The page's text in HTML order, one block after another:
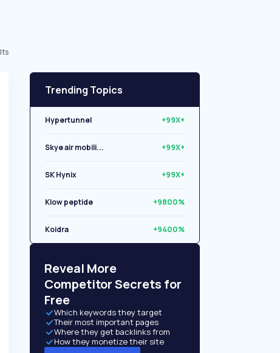
Trending Topics
Hypertunnel +99X+
Skye air mobili... +99X+
SK Hynix +99X+
Klow peptide +9800%
Koidra +9400%
Reveal More
Competitor Secrets for
Free
Which keywords they target
Their most important pages
Where they get backlinks from
How they monetize their site